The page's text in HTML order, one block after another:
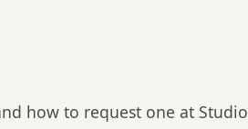
how to request one at Studio